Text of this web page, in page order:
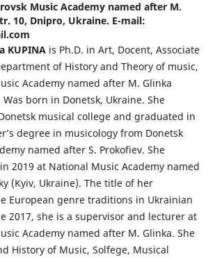
Music Academy named after M.
10, Dnipro, Ukraine. E-mail:
KUPINAis Ph.D. in Art, Docent, Associate
of History and Theory of music,
Academy named after M. Glinka
born in Donetsk, Ukraine. She
musical college and graduated in
degree in musicology from Donetsk
named after S. Prokofiev. She
2019 at National Music Academy named
(Kyiv, Ukraine). The title of her
European genre traditions in Ukrainian
2017, she is a supervisor and lecturer at
Academy named after M. Glinka. She
History of Music, Solfege, Musical